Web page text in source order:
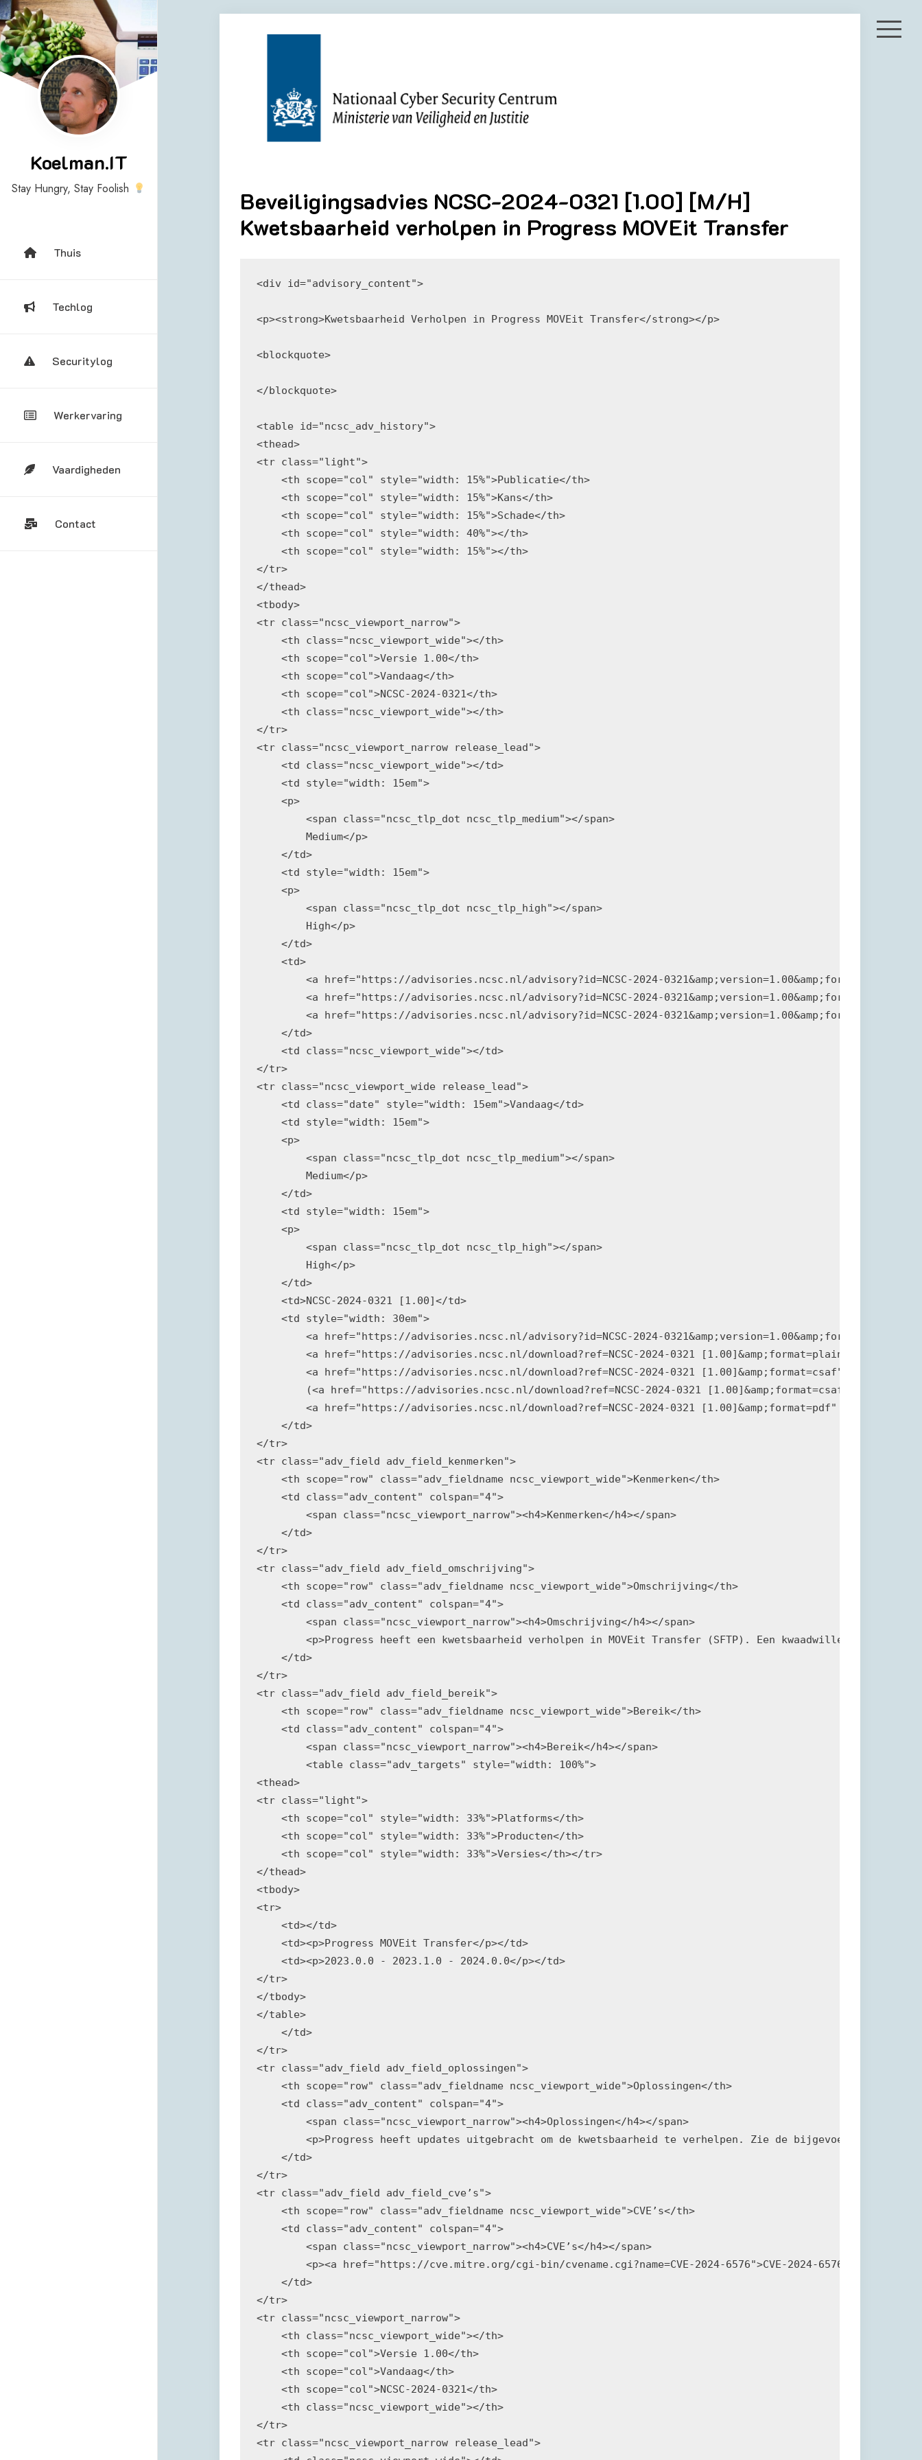
Skip
to
content
Koelman.IT
Stay Hungry, Stay Foolish
Thuis
Techlog
Securitylog
Werkervaring
Vaardigheden
Contact
Beveiligingsadvies NCSC-2024-0321 [1.00] [M/H]
Kwetsbaarheid verholpen in Progress MOVEit Transfer
<div id="advisory_content">
<p><strong>Kwetsbaarheid Verholpen in Progress MOVEit Transfer</strong></p>
<blockquote>
</blockquote>
<table id="ncsc_adv_history">
<thead>
<tr class="light">
    <th scope="col" style="width: 15%">Publicatie</th>
    <th scope="col" style="width: 15%">Kans</th>
    <th scope="col" style="width: 15%">Schade</th>
    <th scope="col" style="width: 40%"></th>
    <th scope="col" style="width: 15%"></th>
</tr>
</thead>
<tbody>
<tr class="ncsc_viewport_narrow">
    <th class="ncsc_viewport_wide"></th>
    <th scope="col">Versie 1.00</th>
    <th scope="col">Vandaag</th>
    <th scope="col">NCSC-2024-0321</th>
    <th class="ncsc_viewport_wide"></th>
</tr>
<tr class="ncsc_viewport_narrow release_lead">
    <td class="ncsc_viewport_wide"></td>
    <td style="width: 15em">
    <p>
        <span class="ncsc_tlp_dot ncsc_tlp_medium"></span>
        Medium</p>
    </td>
    <td style="width: 15em">
    <p>
        <span class="ncsc_tlp_dot ncsc_tlp_high"></span>
        High</p>
    </td>
    <td>
<a href="https://advisories.ncsc.nl/advisory?id=NCSC-2024-
<a href="https://advisories.ncsc.nl/advisory?id=NCSC-2024-
<a href="https://advisories.ncsc.nl/advisory?id=NCSC-2024-0321&amp;version=1.00&amp;format=pdf">PDF
    </td>
    <td class="ncsc_viewport_wide"></td>
</tr>
<tr class="ncsc_viewport_wide release_lead">
    <td class="date" style="width: 15em">Vandaag</td>
    <td style="width: 15em">
    <p>
        <span class="ncsc_tlp_dot ncsc_tlp_medium"></span>
        Medium</p>
    </td>
    <td style="width: 15em">
    <p>
        <span class="ncsc_tlp_dot ncsc_tlp_high"></span>
        High</p>
    </td>
    <td>NCSC-2024-0321 [1.00]</td>
    <td style="width: 30em">
<a href="https://advisories.ncsc.nl/advisory?id=NCSC-2024-
<a href="https://advisories.ncsc.nl/download?ref=NCSC-2024-0321 [1.00]&amp;format=plain"
<a href="https://advisories.ncsc.nl/download?ref=NCSC-2024-0321 [1.00]&amp;format=csaf"
(<a href="https://advisories.ncsc.nl/download?ref=NCSC-2024-0321 [1.00]&amp;format=csaf_sig"
<a href="https://advisories.ncsc.nl/download?ref=NCSC-2024-0321 [1.00]&amp;format=pdf"
    </td>
</tr>
<tr class="adv_field adv_field_kenmerken">
    <th scope="row" class="adv_fieldname ncsc_viewport_wide">Kenmerken</th>
    <td class="adv_content" colspan="4">
        <span class="ncsc_viewport_narrow"><h4>Kenmerken</h4></span>
    </td>
</tr>
<tr class="adv_field adv_field_omschrijving">
    <th scope="row" class="adv_fieldname ncsc_viewport_wide">Omschrijving</th>
    <td class="adv_content" colspan="4">
        <span class="ncsc_viewport_narrow"><h4>Omschrijving</h4></span>
<p>Progress heeft een kwetsbaarheid verholpen in MOVEit Transfer (SFTP). Een kwaadwillende kan
    </td>
</tr>
<tr class="adv_field adv_field_bereik">
    <th scope="row" class="adv_fieldname ncsc_viewport_wide">Bereik</th>
    <td class="adv_content" colspan="4">
        <span class="ncsc_viewport_narrow"><h4>Bereik</h4></span>
        <table class="adv_targets" style="width: 100%">
<thead>
<tr class="light">
    <th scope="col" style="width: 33%">Platforms</th>
    <th scope="col" style="width: 33%">Producten</th>
    <th scope="col" style="width: 33%">Versies</th></tr>
</thead>
<tbody>
<tr>
    <td></td>
    <td><p>Progress MOVEit Transfer</p></td>
    <td><p>2023.0.0 - 2023.1.0 - 2024.0.0</p></td>
</tr>
</tbody>
</table>
    </td>
</tr>
<tr class="adv_field adv_field_oplossingen">
    <th scope="row" class="adv_fieldname ncsc_viewport_wide">Oplossingen</th>
    <td class="adv_content" colspan="4">
        <span class="ncsc_viewport_narrow"><h4>Oplossingen</h4></span>
<p>Progress heeft updates uitgebracht om de kwetsbaarheid te verhelpen. Zie de bijgevoegde
    </td>
</tr>
<tr class="adv_field adv_field_cve’s">
    <th scope="row" class="adv_fieldname ncsc_viewport_wide">CVE’s</th>
    <td class="adv_content" colspan="4">
        <span class="ncsc_viewport_narrow"><h4>CVE’s</h4></span>
        <p><a href="https://cve.mitre.org/cgi-bin/cvename.cgi?name=CVE-2024-6576">CVE-2024-6576</a></p>
    </td>
</tr>
<tr class="ncsc_viewport_narrow">
    <th class="ncsc_viewport_wide"></th>
    <th scope="col">Versie 1.00</th>
    <th scope="col">Vandaag</th>
    <th scope="col">NCSC-2024-0321</th>
    <th class="ncsc_viewport_wide"></th>
</tr>
<tr class="ncsc_viewport_narrow release_lead">